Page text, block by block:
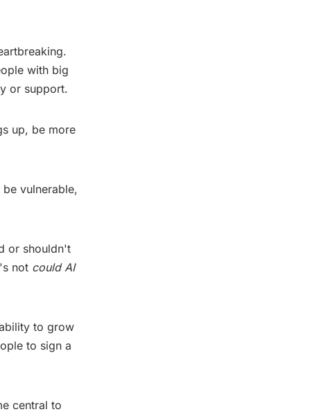
with big
or support.
up, be more
vulnerable,
or shouldn't
not could AI
to grow
to sign a
central to